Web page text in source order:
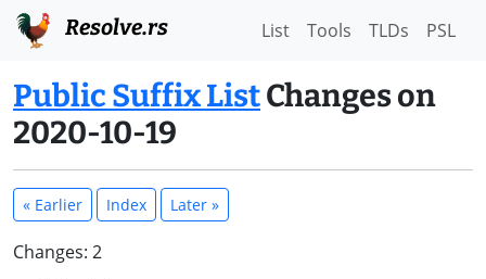
Resolve.rs List Tools TLDs PSL
Public Suffix ListChanges on
2020-10-19
« Earlier Index Later »
Changes: 2